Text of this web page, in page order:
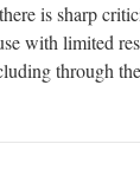
is sharp
with limited
through